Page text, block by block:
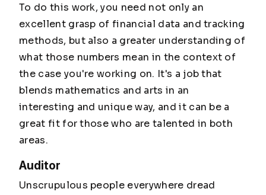
To do this work, you need not only an
excellent grasp of financial data and tracking
methods, but also a greater understanding of
what those numbers mean in the context of
the case you're working on. It's a job that
blends mathematics and arts in an
interesting and unique way, and it can be a
great fit for those who are talented in both
areas.
Auditor
Unscrupulous people everywhere dread